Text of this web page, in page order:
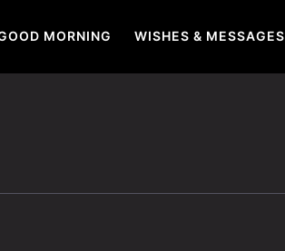
MORNING WISHES & MESSAGES